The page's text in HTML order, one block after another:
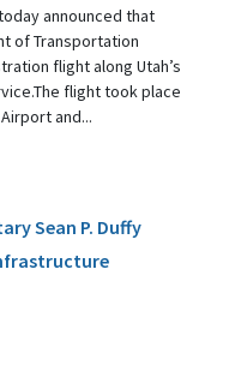
announced that
of Transportation
flight along Utah’s
flight took place
and...
Sean P. Duffy